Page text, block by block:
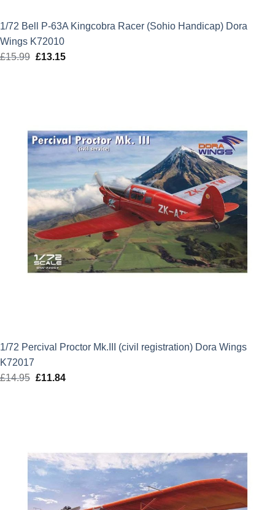
1/72 Bell P-63A Kingcobra Racer (Sohio Handicap) Dora
Wings K72010
£15.99 Original
£13.15Current
1/72 Percival Proctor Mk.III (civil registration) Dora Wings
K72017
£14.95 Original
£11.84Current